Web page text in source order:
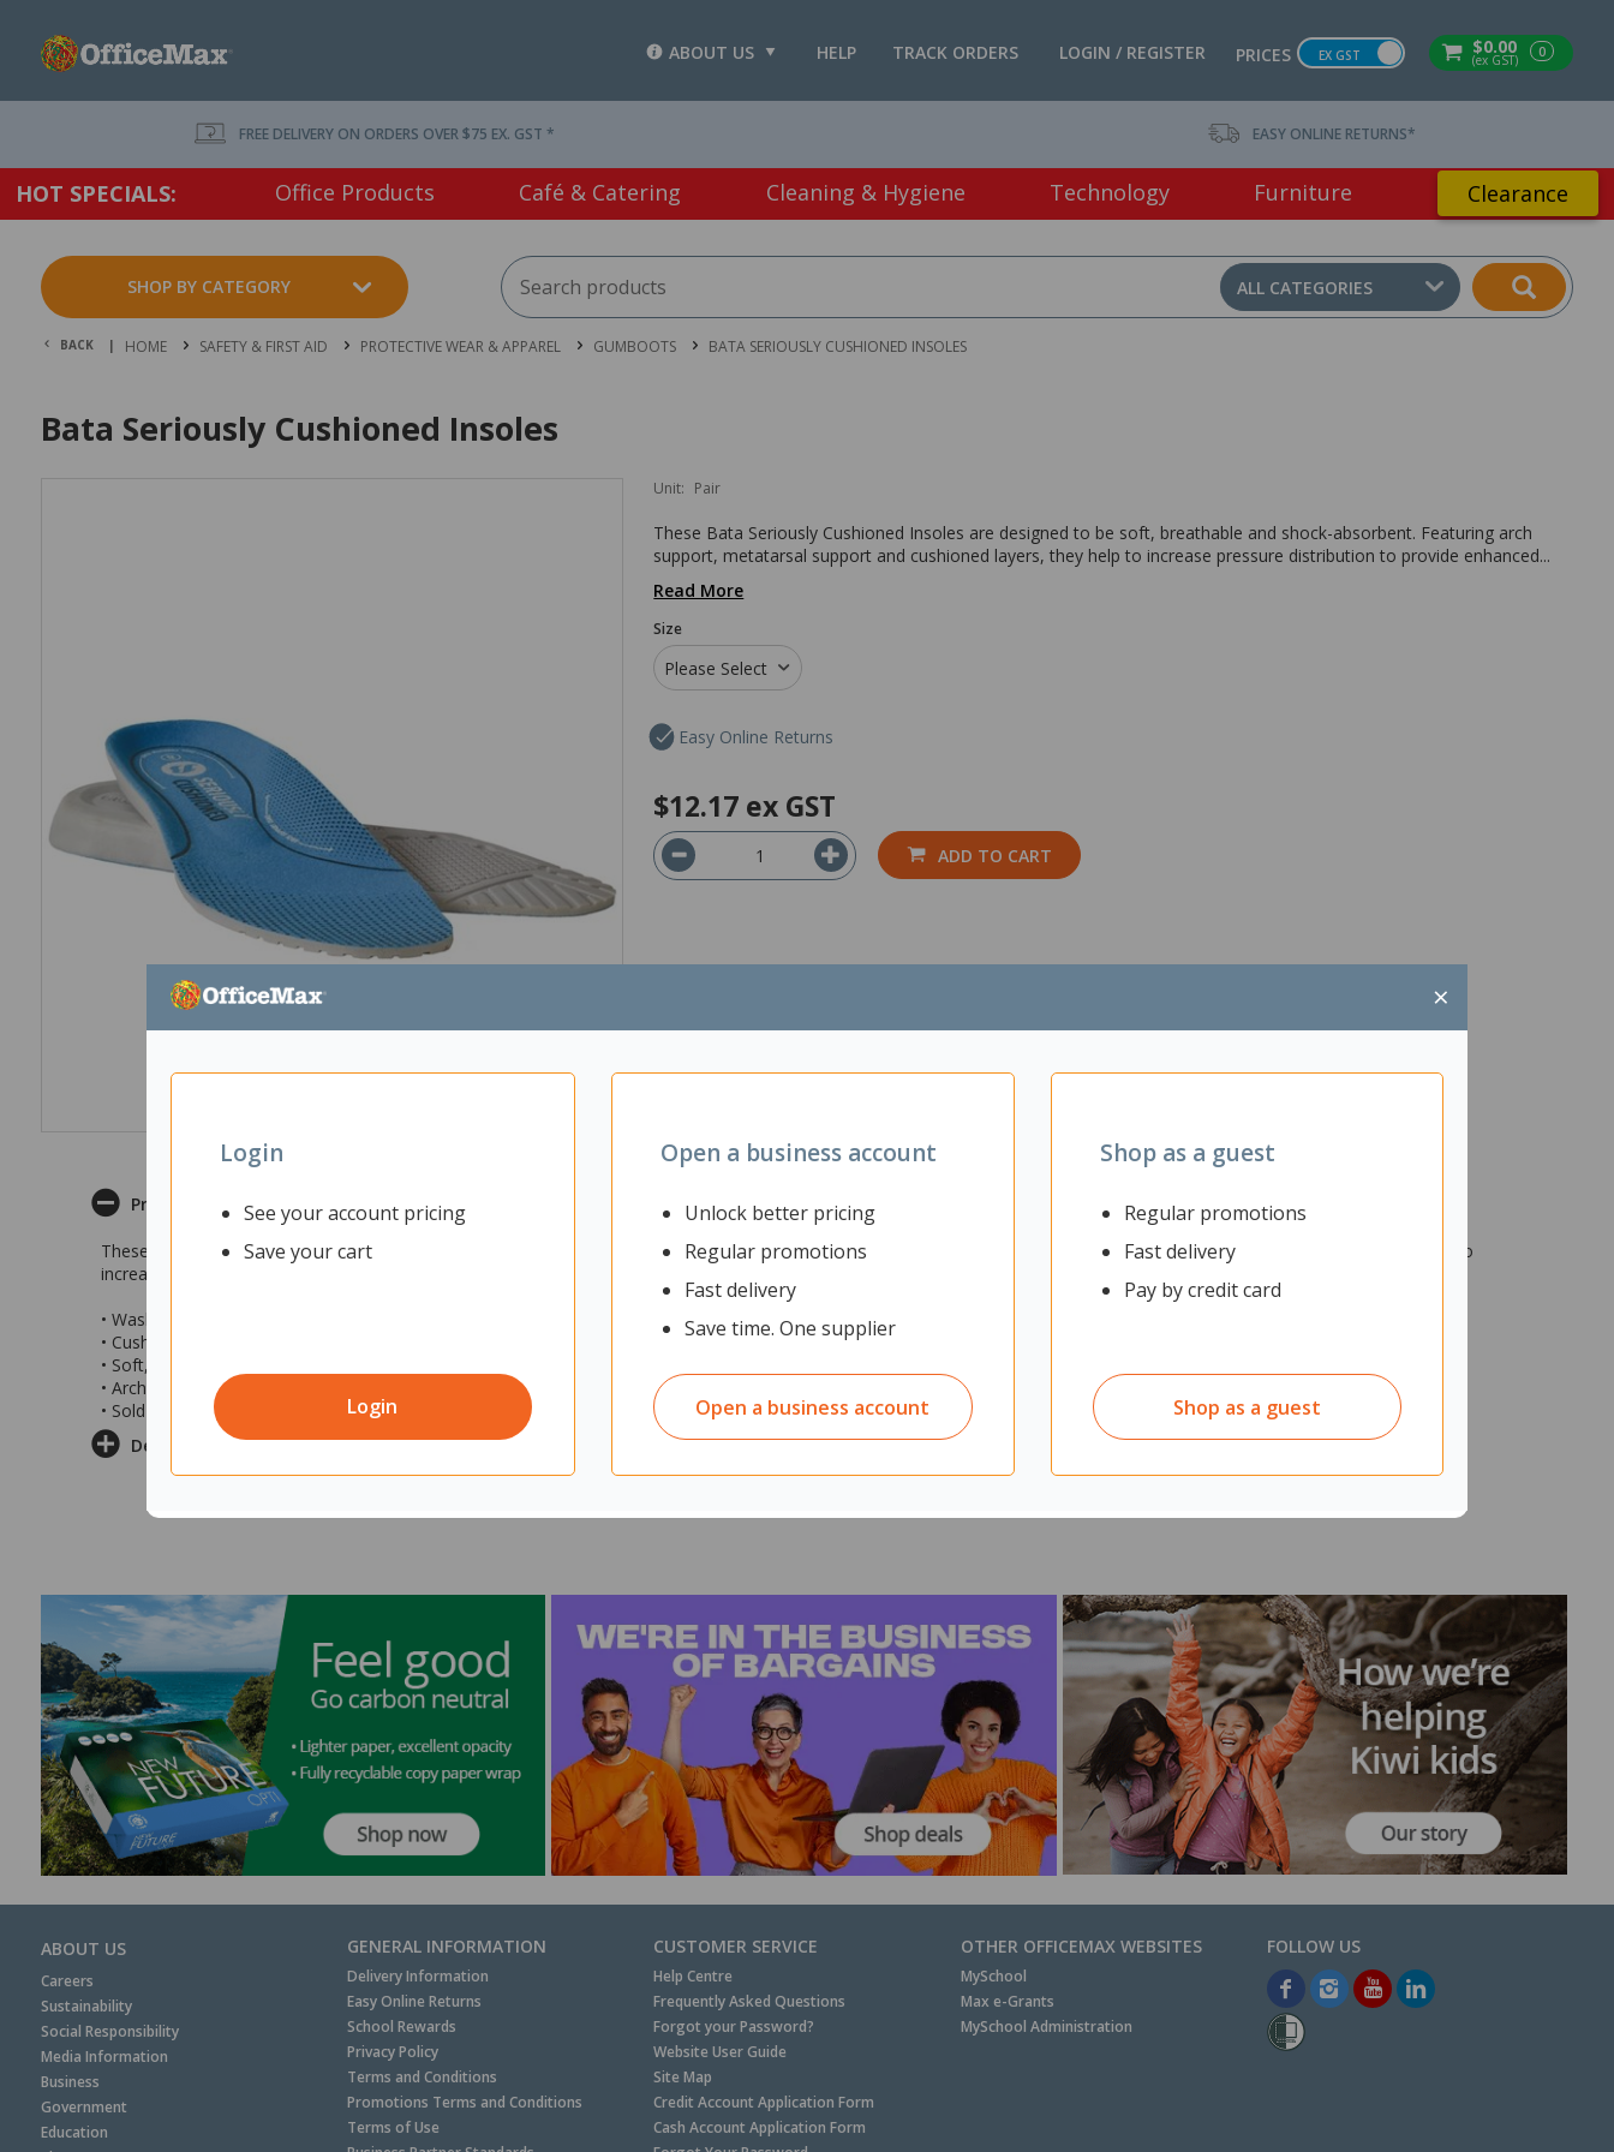
$0.00
(ex GST) 0
PRICES EX GST
LOGIN / REGISTER
TRACK ORDERS
HELP
ABOUT US
×
Login
See your account pricing
Save your cart
Login
Open a business account
Unlock better pricing
Regular promotions
Fast delivery
Save time. One supplier
Open a business account
Shop as a guest
Regular promotions
Fast delivery
Pay by credit card
Shop as a guest
FREE DELIVERY ON ORDERS OVER $75 EX. GST * EASY ONLINE RETURNS*
HOT SPECIALS: Office Products Café & Catering Cleaning & Hygiene Technology Furniture Clearance
SHOP BY CATEGORY ALL CATEGORIES
BACK | HOME SAFETY & FIRST AID PROTECTIVE WEAR & APPAREL GUMBOOTS BATA SERIOUSLY CUSHIONED INSOLES
Bata Seriously Cushioned Insoles
Unit: Pair
These Bata Seriously Cushioned Insoles are designed to be soft, breathable and shock-absorbent. Featuring arch
support, metatarsal support and cushioned layers, they help to increase pressure distribution to provide enhanced...
Read More
Size
Please Select
Easy Online Returns
$12.17 ex GST
ADD TO CART
Product Description
These Bata Seriously Cushioned Insoles are designed to be soft, breathable and shock-absorbent. Featuring arch support, metatarsal support and cushioned layers, they help to
increase pressure distribution to provide enhanced support and comfort.
• Washable PU cushioned insoles
• Cushioned layers for increased pressure distribution
• Soft, breathable and shock-absorbent
• Arch support and metatarsal support
• Sold as a pair of insoles
Delivery & Returns
ABOUT US
Careers
Sustainability
Social Responsibility
Media Information
Business
Government
Education
GENERAL INFORMATION
Delivery Information
Easy Online Returns
School Rewards
Privacy Policy
Terms and Conditions
Promotions Terms and Conditions
Terms of Use
CUSTOMER SERVICE
Help Centre
Frequently Asked Questions
Forgot your Password?
Website User Guide
Site Map
Credit Account Application Form
Cash Account Application Form
OTHER OFFICEMAX WEBSITES
MySchool
Max e-Grants
MySchool Administration